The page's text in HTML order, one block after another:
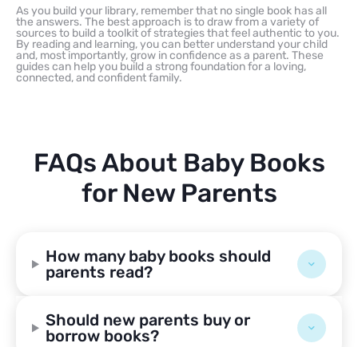
As you build your library, remember that no single book has all
the answers. The best approach is to draw from a variety of
sources to build a toolkit of strategies that feel authentic to you.
By reading and learning, you can better understand your child
and, most importantly, grow in confidence as a parent. These
guides can help you build a strong foundation for a loving,
connected, and confident family.
FAQs About Baby Books
for New Parents
How many baby books should
parents read?
Should new parents buy or
borrow books?